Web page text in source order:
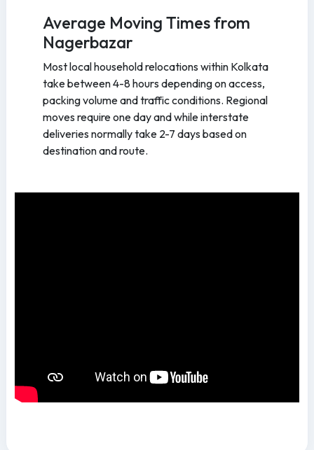
Average Moving Times from
Nagerbazar
Most local household relocations within Kolkata
take between 4-8 hours depending on access,
packing volume and traffic conditions. Regional
moves require one day and while interstate
deliveries normally take 2-7 days based on
destination and route.